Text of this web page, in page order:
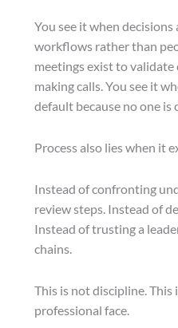
You see it when
workflows rather than
meetings exist to
making calls. You see it
default because no one is
Process also lies when it
Instead of confronting
review steps. Instead of
Instead of trusting a
chains.
This is not discipline. This
professional face.